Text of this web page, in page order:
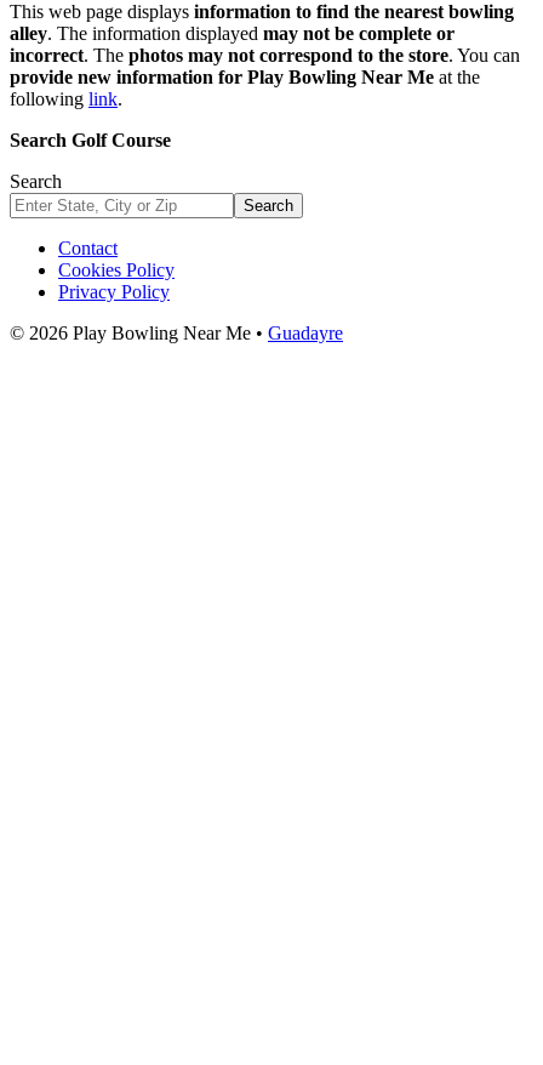
This web page displays information to find the nearest bowling
alley. The information displayed may not be complete or
incorrect. The photos may not correspond to the store. You can
provide new information for Play Bowling Near Me at the
following link.
Search Golf Course
Search
Search
Contact
Cookies Policy
Privacy Policy
© 2026 Play Bowling Near Me • Guadayre